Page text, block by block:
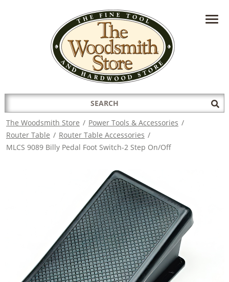
HAVE A QUESTION?CONTACT US AT
INFO@THEWOODSMITHSTORE.COM
Search
for:
The Woodsmith Store / Power Tools & Accessories /
Router Table / Router Table Accessories /
MLCS 9089 Billy Pedal Foot Switch-2 Step On/Off